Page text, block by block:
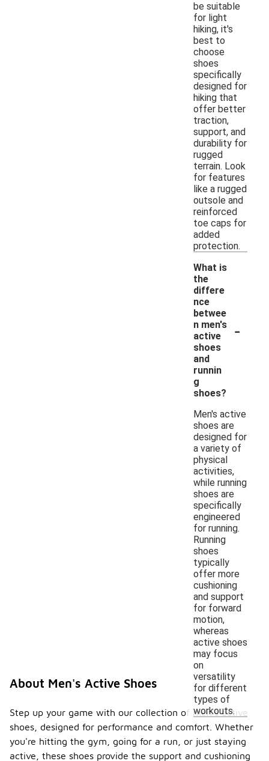
be suitable
for light
hiking, it's
best to
choose
shoes
specifically
designed for
hiking that
offer better
traction,
support, and
durability for
rugged
terrain. Look
for features
like a rugged
outsole and
reinforced
toe caps for
added
protection.
What is
the
differe
nce
betwee
n men's
active
shoes
and
runnin
g
shoes?
-
Men's active
shoes are
designed for
a variety of
physical
activities,
while running
shoes are
specifically
engineered
for running.
Running
shoes
typically
offer more
cushioning
and support
for forward
motion,
whereas
active shoes
may focus
on
versatility
for different
types of
workouts.
About Men's Active Shoes
Step up your game with our collection of men's active
shoes, designed for performance and comfort. Whether
you're hitting the gym, going for a run, or just staying
active, these shoes provide the support and cushioning